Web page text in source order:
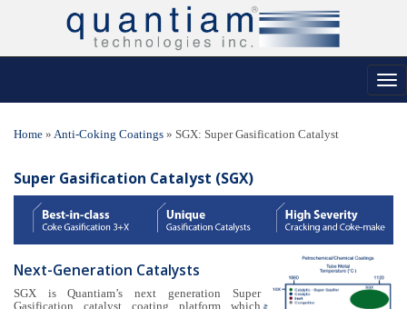
Home » Anti-Coking Coatings » SGX: Super Gasification Catalyst
Super Gasification Catalyst (SGX)
Next-Generation Catalysts
SGX is Quantiam’s next generation Super
Gasification catalyst coating platform which